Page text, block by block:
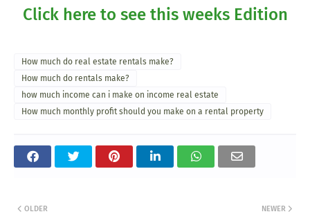
Click here to see this weeks Edition
How much do real estate rentals make?
How much do rentals make?
how much income can i make on income real estate
How much monthly profit should you make on a rental property
NEWER
OLDER